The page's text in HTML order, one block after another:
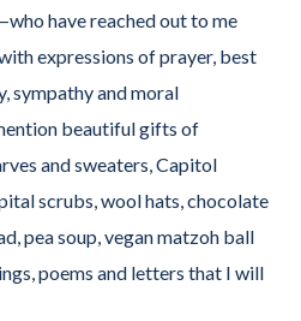
have reached out to me
expressions of prayer, best
sympathy and moral
beautiful gifts of
and sweaters, Capitol
scrubs, wool hats, chocolate
pea soup, vegan matzoh ball
poems and letters that I will